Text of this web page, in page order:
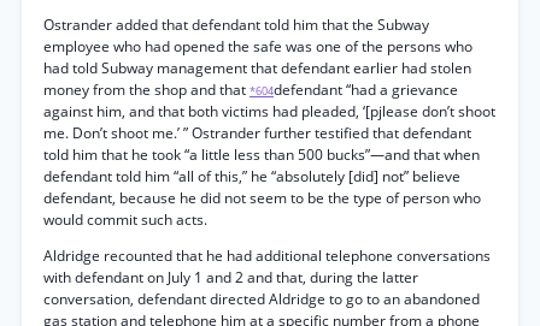
Ostrander added that defendant told him that the Subway
employee who had opened the safe was one of the persons who
had told Subway management that defendant earlier had stolen
money from the shop and that *604defendant “had a grievance
against him, and that both victims had pleaded, ‘[pjlease don’t shoot
me. Don’t shoot me.’ ” Ostrander further testified that defendant
told him that he took “a little less than 500 bucks”—and that when
defendant told him “all of this,” he “absolutely [did] not” believe
defendant, because he did not seem to be the type of person who
would commit such acts.
Aldridge recounted that he had additional telephone conversations
with defendant on July 1 and 2 and that, during the latter
conversation, defendant directed Aldridge to go to an abandoned
gas station and telephone him at a specific number from a phone